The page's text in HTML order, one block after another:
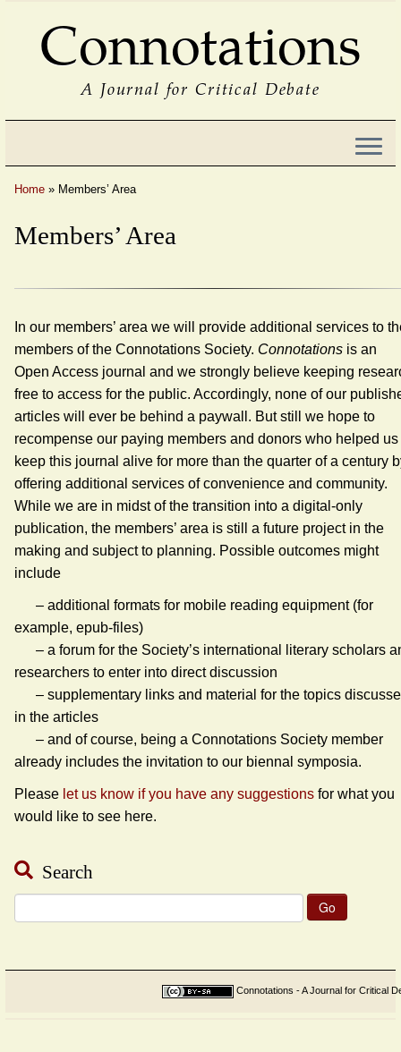
Connotations
A Journal for Critical Debate
Home » Members’ Area
Members’ Area
In our members’ area we will provide additional services to
members of the Connotations Society. Connotations is an
Open Access journal and we strongly believe keeping
free to access for the public. Accordingly, none of our
articles will ever be behind a paywall. But still we hope to
recompense our paying members and donors who helped us
keep this journal alive for more than the quarter of a century
offering additional services of convenience and community.
While we are in midst of the transition into a digital-only
publication, the members’ area is still a future project in the
making and subject to planning. Possible outcomes might
include
– additional formats for mobile reading equipment (for
example, epub-files)
– a forum for the Society’s international literary scholars
researchers to enter into direct discussion
– supplementary links and material for the topics
in the articles
– and of course, being a Connotations Society member
already includes the invitation to our biennal symposia.
Please let us know if you have any suggestions for what you
would like to see here.
Search
for:
Connotations - A Journal for Critical